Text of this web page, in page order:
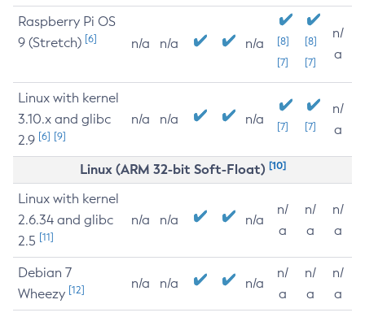
Raspberry Pi OS
9 (Stretch) [6] n/a n/a n/a
[8]
[7]
[8]
[7]
n/
a
Linux with kernel
3.10.x and glibc
2.9 [6] [9]
n/a n/a n/a [7] [7]
n/
a
Linux (ARM 32-bit Soft-Float) [10]
Linux with kernel
2.6.34 and glibc
2.5 [11]
n/a n/a n/a
n/
a
n/
a
n/
a
Debian 7
Wheezy [12] n/a n/a n/a
n/
a
n/
a
n/
a